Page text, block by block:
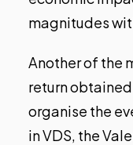
magnitudes
Another of the
return
organise the
in VDS, the